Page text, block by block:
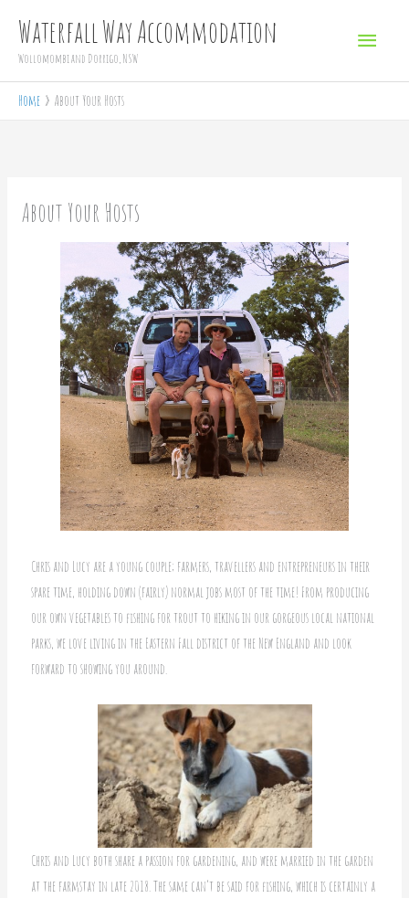
content
Waterfall Way Accommodation
Wollomombi and Dorrigo, NSW
Home About Your Hosts
About Your Hosts
Chris and Lucy are a young couple; farmers, travellers and entrepreneurs in their
spare time, holding down (fairly) normal jobs most of the time! From producing
our own vegetables to fishing for trout to hiking in our gorgeous local national
parks, we love living in the Eastern Fall district of the New England and look
forward to showing you around.
Chris and Lucy both share a passion for gardening, and were married in the garden
at the farmstay in late 2018. The same can’t be said for fishing, which is certainly a